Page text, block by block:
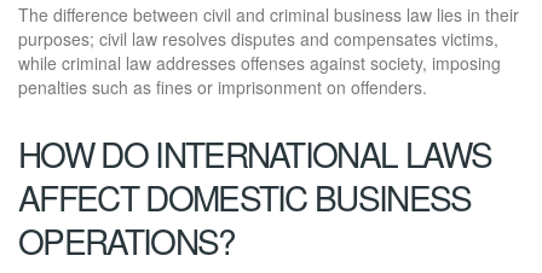
The difference between civil and criminal business law lies in their
purposes; civil law resolves disputes and compensates victims,
while criminal law addresses offenses against society, imposing
penalties such as fines or imprisonment on offenders.
HOW DO INTERNATIONAL LAWS
AFFECT DOMESTIC BUSINESS
OPERATIONS?